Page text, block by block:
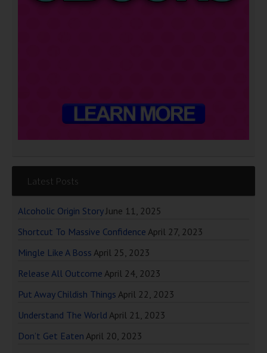
Latest Posts
Alcoholic Origin Story June 11, 2025
Shortcut To Massive Confidence April 27, 2023
Mingle Like A Boss April 25, 2023
Release All Outcome April 24, 2023
Put Away Childish Things April 22, 2023
Understand The World April 21, 2023
Don’t Get Eaten April 20, 2023